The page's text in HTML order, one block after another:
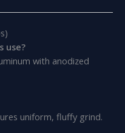
use?
with anodized
uniform, fluffy grind.